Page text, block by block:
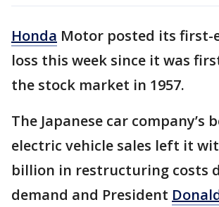
Honda Motor posted its first-
loss this week since it was
the stock market in 1957.
The Japanese car company’s
electric vehicle sales left it
billion in restructuring costs
demand and President